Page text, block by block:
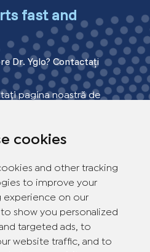
cookies
and other tracking
to improve your
experience on our
show you personalized
targeted ads, to
website traffic, and to
fast and
Dr. Yglo? Contactați
pagina noastră de
informații.
B.V.